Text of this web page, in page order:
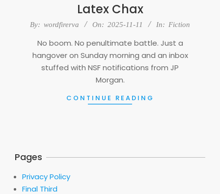
Latex Chax
2025-
By: wordfirerva On: 2025-11-11 In: Fiction
No boom. No penultimate battle. Just a
hangover on Sunday morning and an inbox
stuffed with NSF notifications from JP
Morgan.
CONTINUE READING
Pages
Privacy Policy
Final Third